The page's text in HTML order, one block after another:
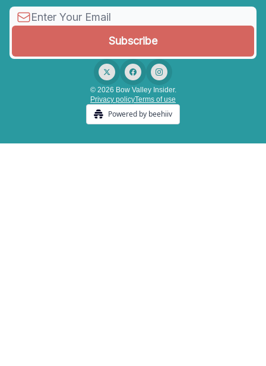
© 2026 Bow Valley Insider.
Privacy policyTerms of use
Powered by beehiiv